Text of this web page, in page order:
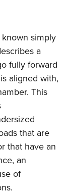
simply
a
fully forward
aligned with,
This
that are
that have an
an
of